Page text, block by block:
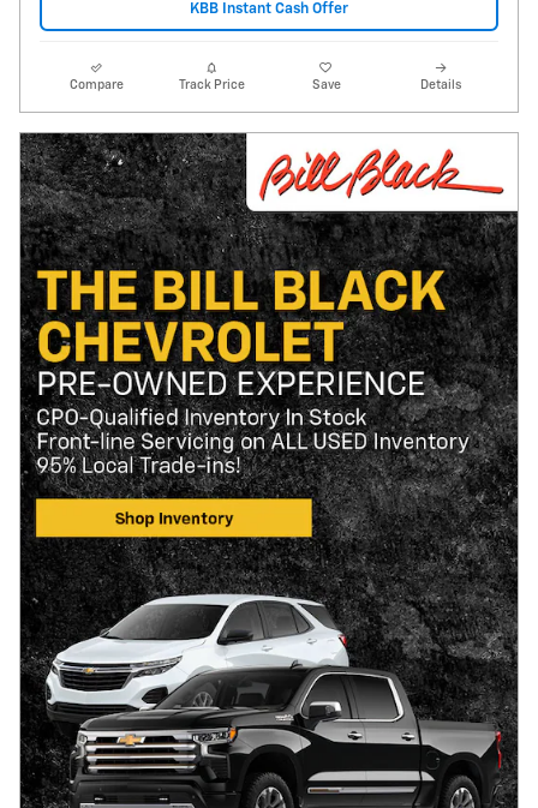
KBB Instant Cash Offer
Compare Track Price Save Details